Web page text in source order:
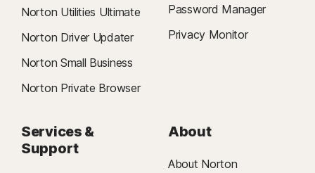
Norton Utilities Ultimate
Norton Driver Updater
Norton Small Business
Norton Private Browser
Password Manager
Privacy Monitor
Services &
Support
About
About Norton